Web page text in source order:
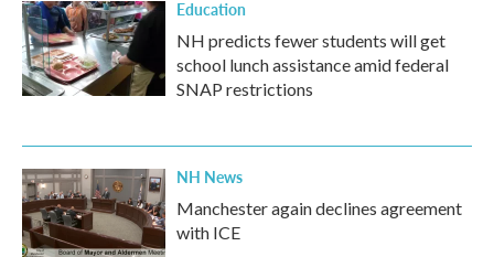
Education
NH predicts fewer students will get
school lunch assistance amid federal
SNAP restrictions
NH News
Manchester again declines agreement
with ICE